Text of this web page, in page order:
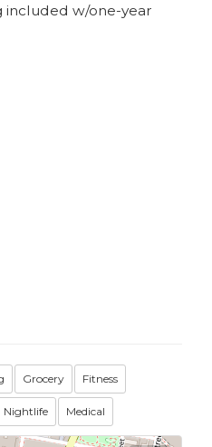
included w/one-year
Grocery Fitness
Nightlife Medical